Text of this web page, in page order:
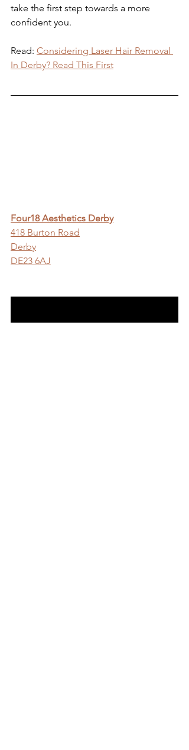
take the first step towards a more
confident you.
Read: Considering Laser Hair Removal
In Derby? Read This First
Four18 Aesthetics Derby
418 Burton Road
Derby
DE23 6AJ